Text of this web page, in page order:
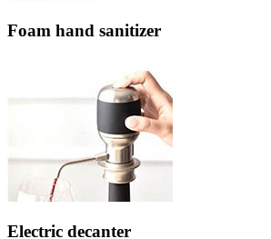
Foam hand sanitizer
Electric decanter